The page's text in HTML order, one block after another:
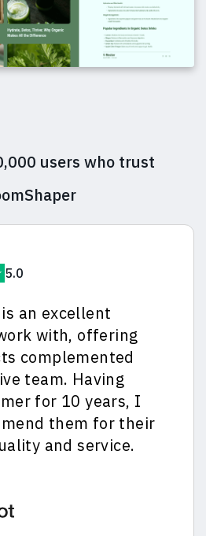
users who trust
5.0
an excellent
with, offering
complemented
team. Having
for 10 years, I
them for their
and service.